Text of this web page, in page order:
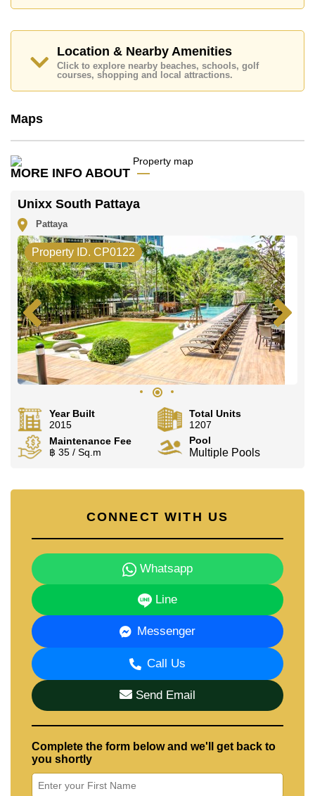
Ownership of the title deed for this property is held in
Transfer Fees
Explore the possibilities of making this property your
dream home!
Our office Whatsapp is
office LINE is @cornerstonepattaya
Location & Nearby Amenities
Click to explore nearby beaches, schools, golf
courses, shopping and local attractions.
Maps
MORE INFO ABOUT
Unixx South Pattaya
Pattaya
Property ID. CP0122
Year Built
2015
Total Units
1207
Maintenance Fee
฿ 35 / Sq.m
Pool
Multiple Pools
CONNECT WITH US
Whatsapp
Line
Messenger
Call Us
Send Email
Complete the form below and we'll get back to
you shortly